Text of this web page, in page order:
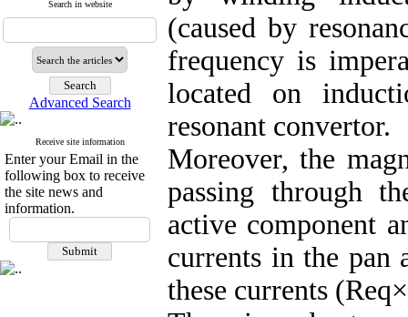
Search in website
Advanced Search
Receive site information
Enter your Email in the
following box to receive
the site news and
information.
(caused by
frequency is
located on
resonant convertor.
Moreover, the
passing through
active component
currents in the pan
these currents